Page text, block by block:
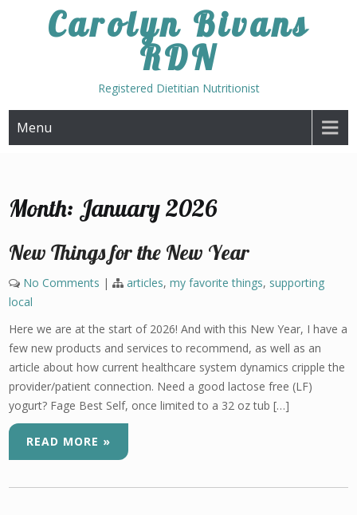
Carolyn Bivans
RDN
Registered Dietitian Nutritionist
Menu
Month: January 2026
New Things for the New Year
No Comments | articles,my favorite things, supporting
local
Here we are at the start of 2026! And with this New Year, I have a
few new products and services to recommend, as well as an
article about how current healthcare system dynamics cripple the
provider/patient connection. Need a good lactose free (LF)
yogurt? Fage Best Self, once limited to a 32 oz tub […]
READ MORE »